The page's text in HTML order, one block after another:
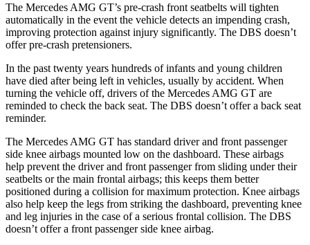
The Mercedes AMG GT’s pre-crash front seatbelts will tighten
automatically in the event the vehicle detects an impending crash,
improving protection against injury significantly. The DBS doesn’t
offer pre-crash pretensioners.
In the past twenty years hundreds of infants and young children
have died after being left in vehicles, usually by accident. When
turning the vehicle off, drivers of the Mercedes AMG GT are
reminded to check the back seat. The DBS doesn’t offer a back seat
reminder.
The Mercedes AMG GT has standard driver and front passenger
side knee airbags mounted low on the dashboard. These airbags
help prevent the driver and front passenger from sliding under their
seatbelts or the main frontal airbags; this keeps them better
positioned during a collision for maximum protection. Knee airbags
also help keep the legs from striking the dashboard, preventing knee
and leg injuries in the case of a serious frontal collision. The DBS
doesn’t offer a front passenger side knee airbag.